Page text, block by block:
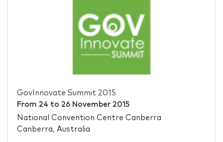
GovInnovate Summit 2015
From 24 to 26 November 2015
National Convention Centre Canberra
Canberra, Australia